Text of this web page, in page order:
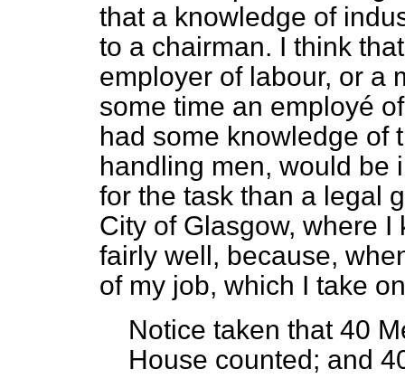
that a knowledge of
to a chairman. I think
employer of labour, or a
some time an employé
had some knowledge of
handling men, would be
for the task than a legal
City of Glasgow, where
fairly well, because,
of my job, which I take
Notice taken that40
House counted; and